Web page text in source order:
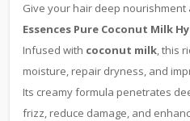
Give your hair deep
Essences Pure Coconut Milk
Infused with coconut milk, this
moisture, repair dryness, and
Its creamy formula penetrates
frizz, reduce damage, and